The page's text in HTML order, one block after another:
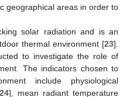
geographical areas in order to
solar radiation and is an
thermal environment [23].
to investigate the role of
The indicators chosen to
include physiological
24], mean radiant temperature